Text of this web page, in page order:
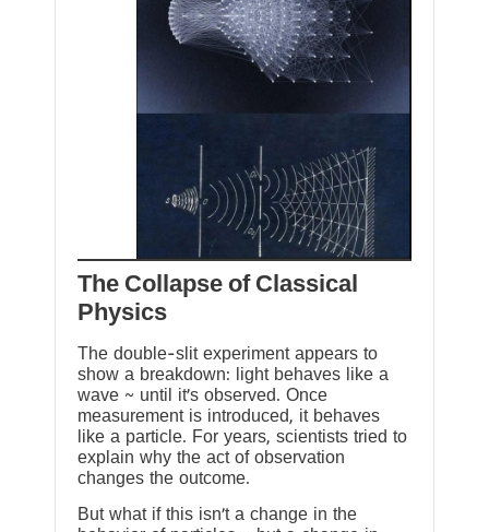
The Collapse of Classical
Physics
The double-slit experiment appears to
show a breakdown: light behaves like a
wave ~ until it’s observed. Once
measurement is introduced, it behaves
like a particle. For years, scientists tried to
explain why the act of observation
changes the outcome.
But what if this isn’t a change in the